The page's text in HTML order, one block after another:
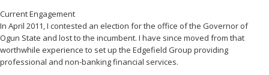
Current Engagement
In April 2011, I contested an election for the office of the Governor of
Ogun State and lost to the incumbent. I have since moved from that
worthwhile experience to set up the Edgefield Group providing
professional and non-banking financial services.